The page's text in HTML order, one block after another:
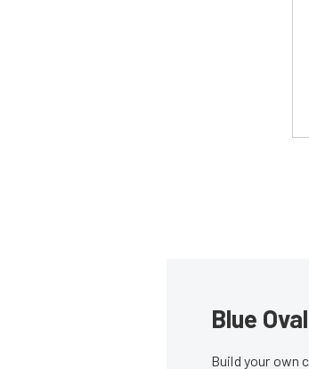
Blue
Build your own